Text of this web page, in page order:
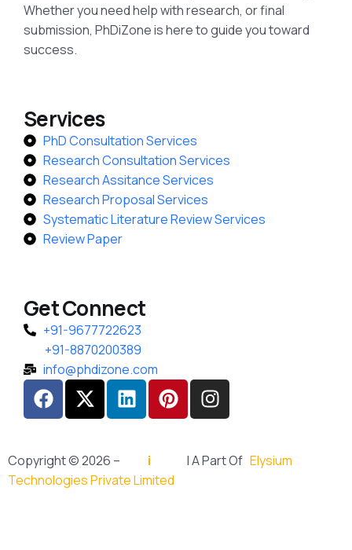
Whether you need help with research, or final
submission, PhDiZone is here to guide you toward
success.
Services
PhD Consultation Services
Research Consultation Services
Research Assitance Services
Research Proposal Services
Systematic Literature Review Services
Review Paper
Get Connect
+91-9677722623
+91-8870200389
info@phdizone.com
Copyright © 2026 – i | A Part Of Elysium
Technologies Private Limited